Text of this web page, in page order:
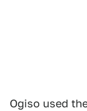
Ogiso used